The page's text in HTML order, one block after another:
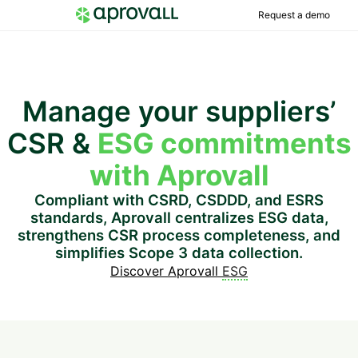
Request a demo
Manage your suppliers’
CSR & ESG commitments
with Aprovall
Compliant with CSRD, CSDDD, and ESRS
standards, Aprovall centralizes ESG data,
strengthens CSR process completeness, and
simplifies Scope 3 data collection.
Discover Aprovall ESG